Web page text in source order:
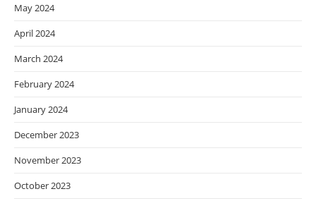
May 2024
April 2024
March 2024
February 2024
January 2024
December 2023
November 2023
October 2023